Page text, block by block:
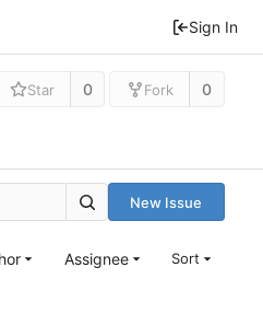
Sign In
Star 0 Fork 0
New Issue
Assignee Sort